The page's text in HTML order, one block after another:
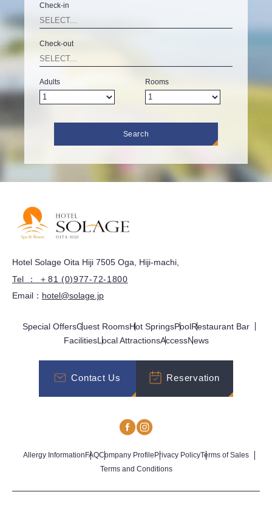
Check-in
Check-out
Adults Rooms
Search
Hotel Solage Oita Hiji 7505 Oga, Hiji-machi,
Tel ： ＋81 (0)977-72-1800
Email： hotel@solage.jp
Special OffersGuest RoomsHot SpringsPoolRestaurant Bar
FacilitiesLocal AttractionsAccessNews
Contact Us Reservation
Allergy InformationFAQCompany ProfilePrivacy PolicyTerms of Sales
Terms and Conditions